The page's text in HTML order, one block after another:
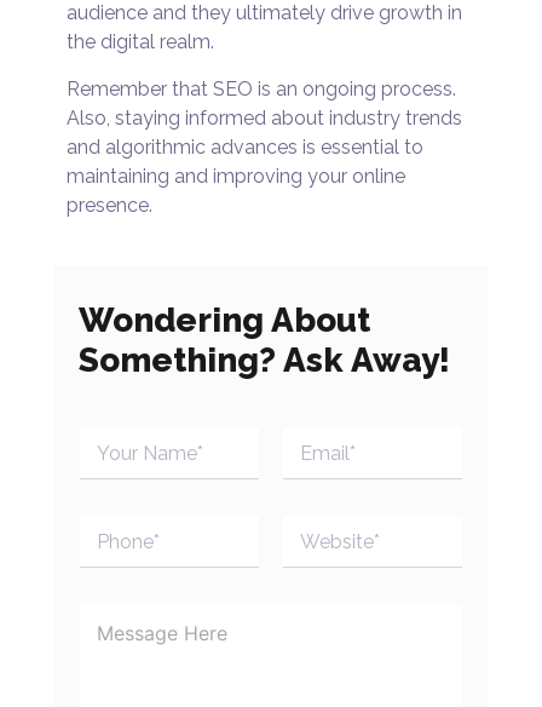
audience and they ultimately drive growth in
the digital realm.
Remember that SEO is an ongoing process.
Also, staying informed about industry trends
and algorithmic advances is essential to
maintaining and improving your online
presence.
Wondering About
Something? Ask Away!